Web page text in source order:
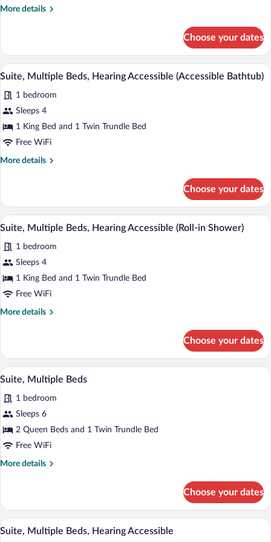
More details
More
Multiple
Beds,
Hearing
Choose your dates
View
photos
for
Suite,
Multiple
Bathtub)
A modern hotel room with a sofa, a
12
Suite, Multiple Beds, Hearing Accessible (Accessible Bathtub)
1 bedroom
Sleeps 4
1 King Bed and 1 Twin Trundle Bed
Free WiFi
More details
More
Multiple
Beds,
Hearing
(Accessible
Bathtub)
Choose your dates
View
photos
for
Suite,
Multiple
in
Shower)
A modern hotel room with a sofa, a
12
Suite, Multiple Beds, Hearing Accessible (Roll-in Shower)
1 bedroom
Sleeps 4
1 King Bed and 1 Twin Trundle Bed
Free WiFi
More details
More
Multiple
Beds,
Hearing
(Roll-
in
Choose your dates
View
photos
for
Suite,
Multiple
A modern hotel room with a desk, two
10
Suite, Multiple Beds
1 bedroom
Sleeps 6
2 Queen Beds and 1 Twin Trundle Bed
Free WiFi
More details
More
Multiple
Beds
Choose your dates
View
A modern hotel room with a desk, two
10
Suite, Multiple Beds, Hearing Accessible